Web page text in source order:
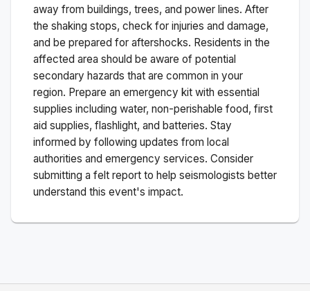
away from buildings, trees, and power lines. After
the shaking stops, check for injuries and damage,
and be prepared for aftershocks. Residents in the
affected area should be aware of potential
secondary hazards that are common in your
region. Prepare an emergency kit with essential
supplies including water, non-perishable food, first
aid supplies, flashlight, and batteries. Stay
informed by following updates from local
authorities and emergency services. Consider
submitting a felt report to help seismologists better
understand this event's impact.